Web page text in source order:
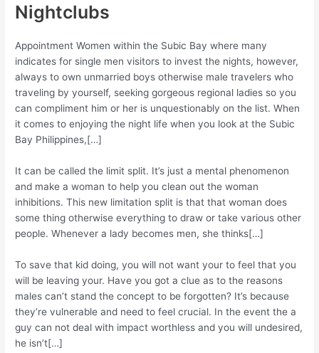
Nightclubs
Appointment Women within the Subic Bay where many
indicates for single men visitors to invest the nights, however,
always to own unmarried boys otherwise male travelers who
traveling by yourself, seeking gorgeous regional ladies so you
can compliment him or her is unquestionably on the list. When
it comes to enjoying the night life when you look at the Subic
Bay Philippines,[…]
It can be called the limit split. It’s just a mental phenomenon
and make a woman to help you clean out the woman
inhibitions. This new limitation split is that that woman does
some thing otherwise everything to draw or take various other
people. Whenever a lady becomes men, she thinks[…]
To save that kid doing, you will not want your to feel that you
will be leaving your. Have you got a clue as to the reasons
males can’t stand the concept to be forgotten? It’s because
they’re vulnerable and need to feel crucial. In the event the a
guy can not deal with impact worthless and you will undesired,
he isn’t[…]